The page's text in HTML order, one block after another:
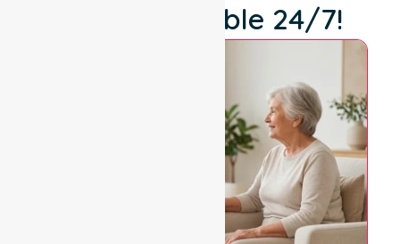
We're Available 24/7!